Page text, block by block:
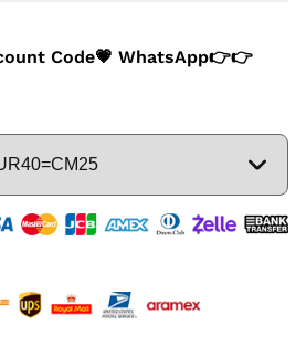
Code💗 WhatsApp👉👉